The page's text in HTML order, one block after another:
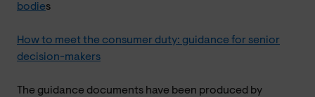
bodies
How to meet the consumer duty: guidance for senior
decision-makers
The guidance documents have been produced by